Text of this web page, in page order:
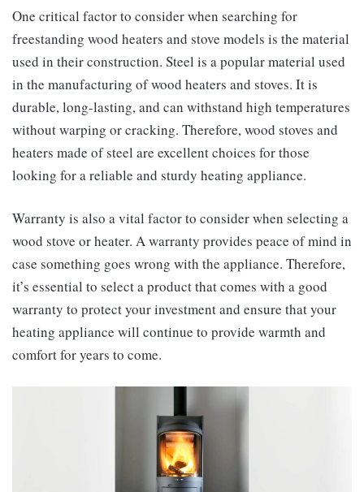
One critical factor to consider when searching for
freestanding wood heaters and stove models is the material
used in their construction. Steel is a popular material used
in the manufacturing of wood heaters and stoves. It is
durable, long-lasting, and can withstand high temperatures
without warping or cracking. Therefore, wood stoves and
heaters made of steel are excellent choices for those
looking for a reliable and sturdy heating appliance.
Warranty is also a vital factor to consider when selecting a
wood stove or heater. A warranty provides peace of mind in
case something goes wrong with the appliance. Therefore,
it’s essential to select a product that comes with a good
warranty to protect your investment and ensure that your
heating appliance will continue to provide warmth and
comfort for years to come.